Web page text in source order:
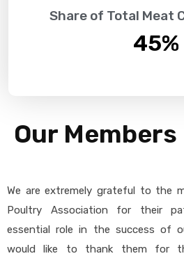
Share of Total Meat
45%
Our Members
We are extremely grateful to the
Poultry Association for their
essential role in the success of
would like to thank them for